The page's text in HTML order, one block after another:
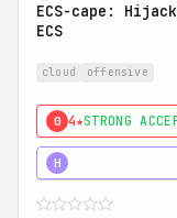
ECS-cape:
ECS
cloud offensive
0 4★STRONG
H